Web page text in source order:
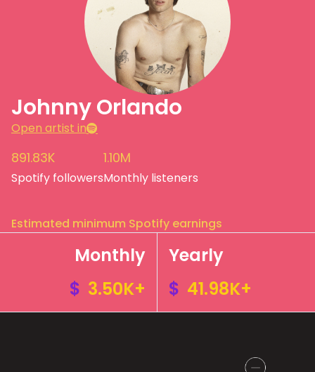
Johnny Orlando
Open artist in
891.83K
Spotify followers
1.10M
Monthly listeners
Estimated minimum Spotify earnings
Monthly
$ 3.50K+
Yearly
$ 41.98K+